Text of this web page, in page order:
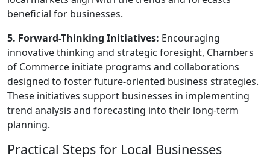
beneficial for businesses.
5. Forward-Thinking Initiatives: Encouraging
innovative thinking and strategic foresight, Chambers
of Commerce initiate programs and collaborations
designed to foster future-oriented business strategies.
These initiatives support businesses in implementing
trend analysis and forecasting into their long-term
planning.
Practical Steps for Local Businesses